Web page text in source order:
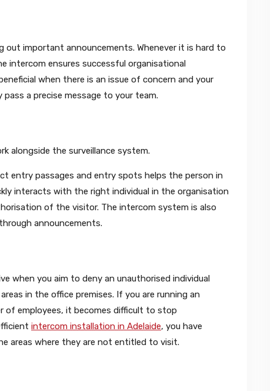
out important announcements. Whenever it is hard to
intercom ensures successful organisational
when there is an issue of concern and your
a precise message to your team.
alongside the surveillance system.
entry passages and entry spots helps the person in
interacts with the right individual in the organisation
of the visitor. The intercom system is also
announcements.
when you aim to deny an unauthorised individual
in the office premises. If you are running an
of employees, it becomes difficult to stop
intercom installation in Adelaide, you have
areas where they are not entitled to visit.